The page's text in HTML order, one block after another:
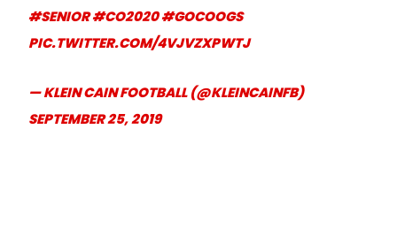
#SENIOR#CO2020#GOCOOGS
PIC.TWITTER.COM/4VJVZXPWTJ
— KLEIN CAIN FOOTBALL (@KLEINCAINFB)
SEPTEMBER 25, 2019